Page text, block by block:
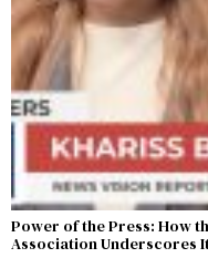
Power of the Press: How
Association Underscores